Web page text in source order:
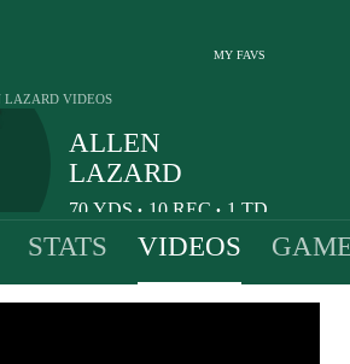
MY FAVS
ALLEN
LAZARD
70 YDS • 10 REC • 1 TD
LAZARD VIDEOS
STATS VIDEOS